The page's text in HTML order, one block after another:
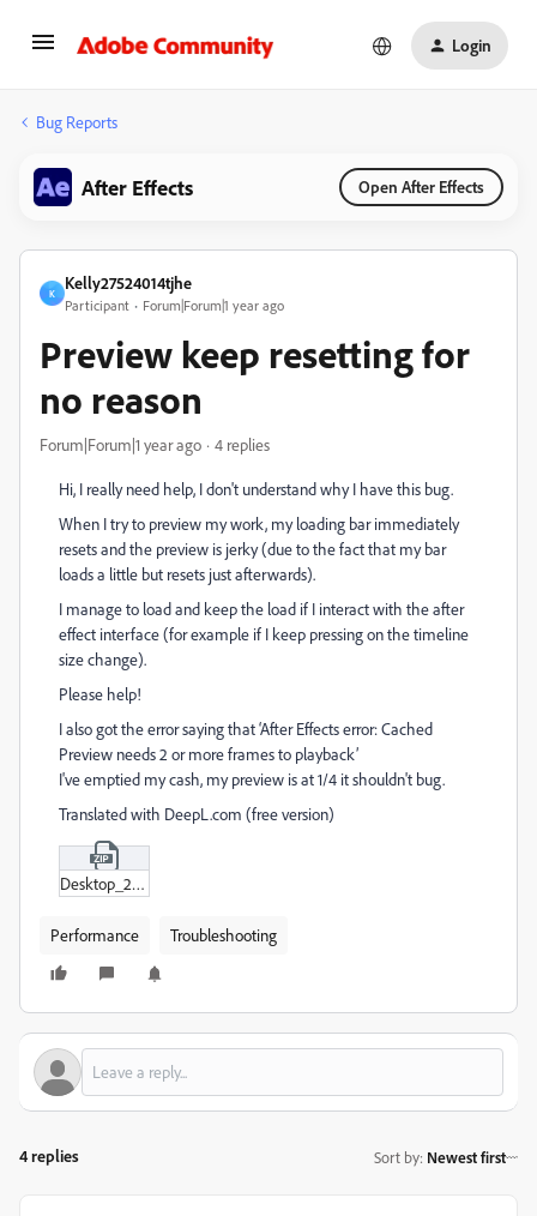
Login
Bug Reports
After Effects Open After Effects
K
Kelly27524014tjhe
Participant Forum|Forum|1 year ago
Preview keep resetting for
no reason
Forum|Forum|1 year ago 4 replies
Hi, I really need help, I don't understand why I have this bug.
When I try to preview my work, my loading bar immediately
resets and the preview is jerky (due to the fact that my bar
loads a little but resets just afterwards).
I manage to load and keep the load if I interact with the after
effect interface (for example if I keep pressing on the timeline
size change).
Please help!
I also got the error saying that ‘After Effects error: Cached
Preview needs 2 or more frames to playback’
I've emptied my cash, my preview is at 1/4 it shouldn't bug.
Translated with DeepL.com (free version)
Desktop_2024-08-21_-_10-49-43-03.zip
Performance Troubleshooting
4 replies Sort by: Newest first